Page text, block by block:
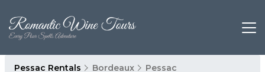
Pessac Rentals Bordeaux Pessac